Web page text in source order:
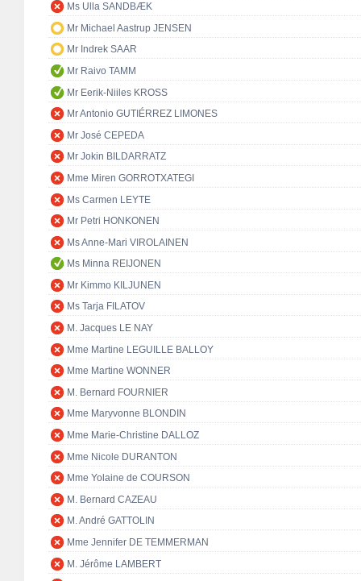
Ms Ulla SANDBÆK
Mr Michael Aastrup JENSEN
Mr Indrek SAAR
Mr Raivo TAMM
Mr Eerik-Niiles KROSS
Mr Antonio GUTIÉRREZ LIMONES
Mr José CEPEDA
Mr Jokin BILDARRATZ
Mme Miren GORROTXATEGI
Ms Carmen LEYTE
Mr Petri HONKONEN
Ms Anne-Mari VIROLAINEN
Ms Minna REIJONEN
Mr Kimmo KILJUNEN
Ms Tarja FILATOV
M. Jacques LE NAY
Mme Martine LEGUILLE BALLOY
Mme Martine WONNER
M. Bernard FOURNIER
Mme Maryvonne BLONDIN
Mme Marie-Christine DALLOZ
Mme Nicole DURANTON
Mme Yolaine de COURSON
M. Bernard CAZEAU
M. André GATTOLIN
Mme Jennifer DE TEMMERMAN
M. Jérôme LAMBERT